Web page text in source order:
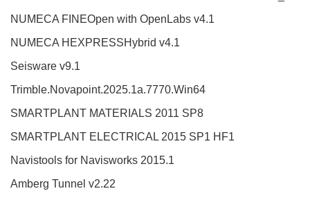
NUMECA FINEOpen with OpenLabs v4.1
NUMECA HEXPRESSHybrid v4.1
Seisware v9.1
Trimble.Novapoint.2025.1a.7770.Win64
SMARTPLANT MATERIALS 2011 SP8
SMARTPLANT ELECTRICAL 2015 SP1 HF1
Navistools for Navisworks 2015.1
Amberg Tunnel v2.22